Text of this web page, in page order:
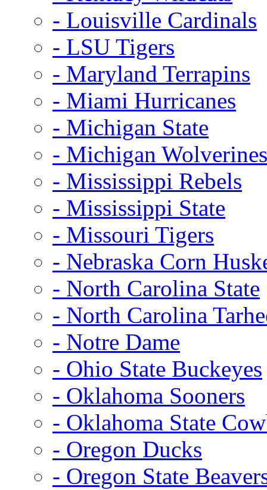
- Louisville Cardinals
- LSU Tigers
- Maryland Terrapins
- Miami Hurricanes
- Michigan State
- Michigan Wolverines
- Mississippi Rebels
- Mississippi State
- Missouri Tigers
- Nebraska Corn
- North Carolina State
- North Carolina
- Notre Dame
- Ohio State Buckeyes
- Oklahoma Sooners
- Oklahoma State
- Oregon Ducks
- Oregon State